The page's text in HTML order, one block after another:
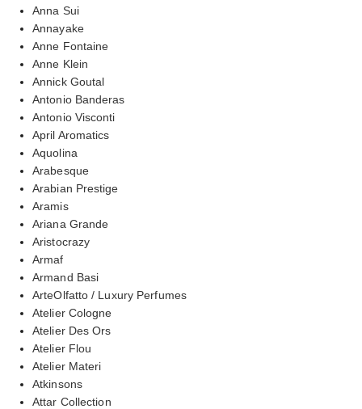
Anna Sui
Annayake
Anne Fontaine
Anne Klein
Annick Goutal
Antonio Banderas
Antonio Visconti
April Aromatics
Aquolina
Arabesque
Arabian Prestige
Aramis
Ariana Grande
Aristocrazy
Armaf
Armand Basi
ArteOlfatto / Luxury Perfumes
Atelier Cologne
Atelier Des Ors
Atelier Flou
Atelier Materi
Atkinsons
Attar Collection